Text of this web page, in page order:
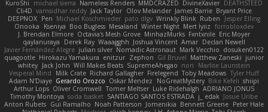
KuroShi
michael sierra Nameless Renders MMDCRAZED DivineXavier DEATHSTEED
Cli4D vamsidhar reddy Jack Taylor Olov Melander James Barrie Bryant Price
DEEPNOX Pen Michael Koschmieder pato dlgv Wrinkly Blink Ruben
Jesper Elling
Onooka
Kseniya Boo Bugless Mesaland Winter Night Mert İyiiz forrobloxdev
J. Brendan Elmore Octavia's Mesh Grove MinhazMurks Fxntxnile Eric Moyer
qaylanuraya
Derek Ray Waaagghh Joshua Vincent Amar Declan Newell
Javier Fernández Alegre julian silver Nomadic Astronaut Mark Vecchio dosuken0122
quagootle Hirokazu Yamakura enitzur Zephon Gil Bruvel Matthew Zaneski junior
whitey Jack John Will Makes Beats SupremeAhegao nori
Marlise Launstein
Vesperal Mind
Milk Crate Richard Gallagher Firelegend Toby Meadows Tyler Huff
Adam N'Diaye Gerardo Orozco Oskar Mendez NoGreatMystery Bike Kefeli shiipi
Arthur Lops Oliver Cromwell Tomer Meltser Luke Ridehalgh ADRIANO JONUS
Timothy Montoya soda basket SANTIAGO SANTOS ESTRADA j_ edak Josue Uribe
Anton Rubets Gui Ramalho Noah Patterson Jomenikia Bennett Greene Peter Hale